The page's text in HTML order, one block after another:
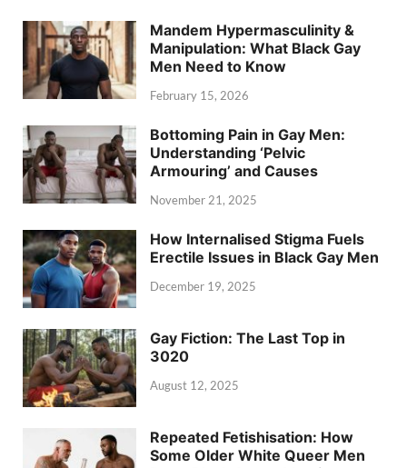
Mandem Hypermasculinity &
Manipulation: What Black Gay
Men Need to Know
February 15, 2026
Bottoming Pain in Gay Men:
Understanding ‘Pelvic
Armouring’ and Causes
November 21, 2025
How Internalised Stigma Fuels
Erectile Issues in Black Gay Men
December 19, 2025
Gay Fiction: The Last Top in
3020
August 12, 2025
Repeated Fetishisation: How
Some Older White Queer Men